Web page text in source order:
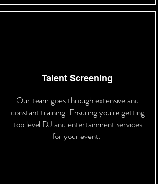
Talent Screening
Our team goes through extensive and
constant training. Ensuring you're getting
top level DJ and entertainment services
for your event.